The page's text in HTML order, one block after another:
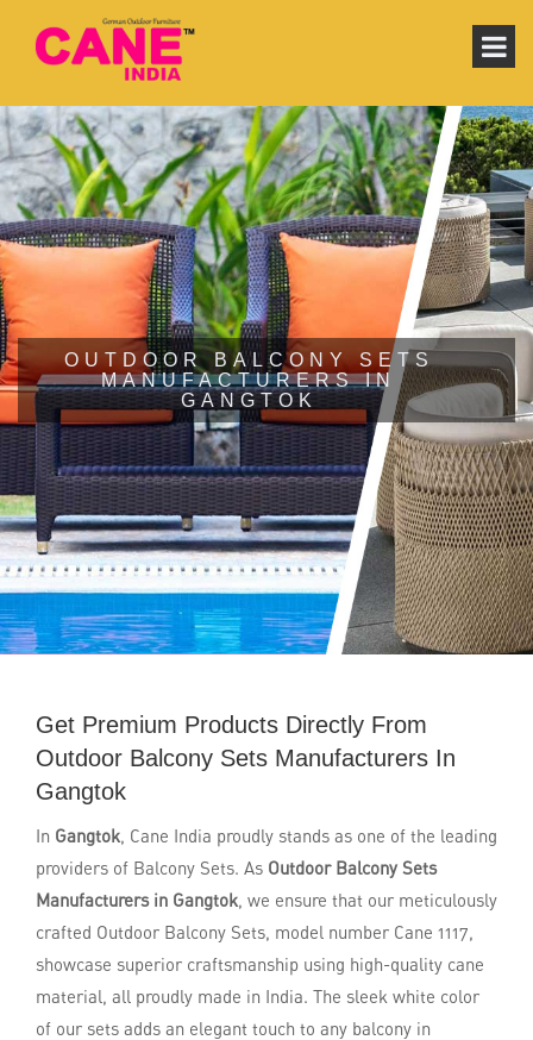
OUTDOOR BALCONY SETS
MANUFACTURERS IN
GANGTOK
Get Premium Products Directly From
Outdoor Balcony Sets Manufacturers In
Gangtok
In Gangtok, Cane India proudly stands as one of the leading
providers of Balcony Sets. As Outdoor Balcony Sets
Manufacturers in Gangtok, we ensure that our meticulously
crafted Outdoor Balcony Sets, model number Cane 1117,
showcase superior craftsmanship using high-quality cane
material, all proudly made in India. The sleek white color
of our sets adds an elegant touch to any balcony in